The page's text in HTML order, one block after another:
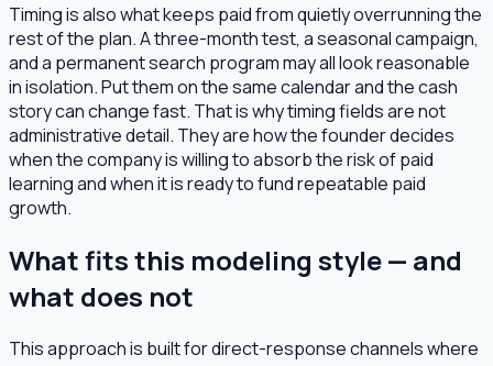
Timing is also what keeps paid from quietly overrunning the
rest of the plan. A three-month test, a seasonal campaign,
and a permanent search program may all look reasonable
in isolation. Put them on the same calendar and the cash
story can change fast. That is why timing fields are not
administrative detail. They are how the founder decides
when the company is willing to absorb the risk of paid
learning and when it is ready to fund repeatable paid
growth.
What fits this modeling style — and
what does not
This approach is built for direct-response channels where